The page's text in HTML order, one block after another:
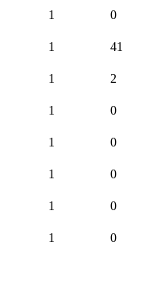
1 0
1 41
1 2
1 0
1 0
1 0
1 0
1 0